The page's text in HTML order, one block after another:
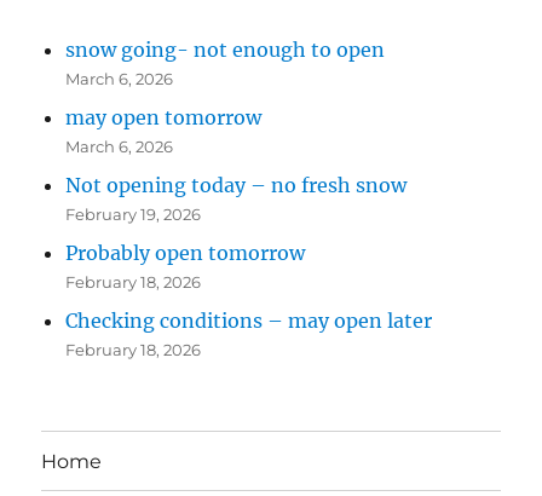
snow going- not enough to open
March 6, 2026
may open tomorrow
March 6, 2026
Not opening today – no fresh snow
February 19, 2026
Probably open tomorrow
February 18, 2026
Checking conditions – may open later
February 18, 2026
Home